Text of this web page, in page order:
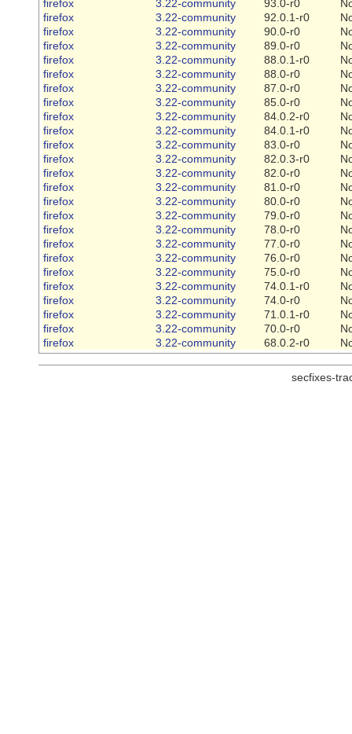
firefox 3.22-community 93.0-r0
firefox
3.22-community 92.0.1-r0
firefox
3.22-community 90.0-r0
firefox
3.22-community 89.0-r0
firefox
3.22-community 88.0.1-r0
firefox
3.22-community 88.0-r0
firefox
3.22-community 87.0-r0
firefox
3.22-community 85.0-r0
firefox
3.22-community 84.0.2-r0
firefox
3.22-community 84.0.1-r0
firefox
3.22-community 83.0-r0
firefox
3.22-community 82.0.3-r0
firefox
3.22-community 82.0-r0
firefox
3.22-community 81.0-r0
firefox
3.22-community 80.0-r0
firefox
3.22-community 79.0-r0
firefox
3.22-community 78.0-r0
firefox
3.22-community 77.0-r0
firefox
3.22-community 76.0-r0
firefox
3.22-community 75.0-r0
firefox
3.22-community 74.0.1-r0
firefox
3.22-community 74.0-r0
firefox
3.22-community 71.0.1-r0
firefox
3.22-community 70.0-r0
firefox
3.22-community 68.0.2-r0
secfixes-